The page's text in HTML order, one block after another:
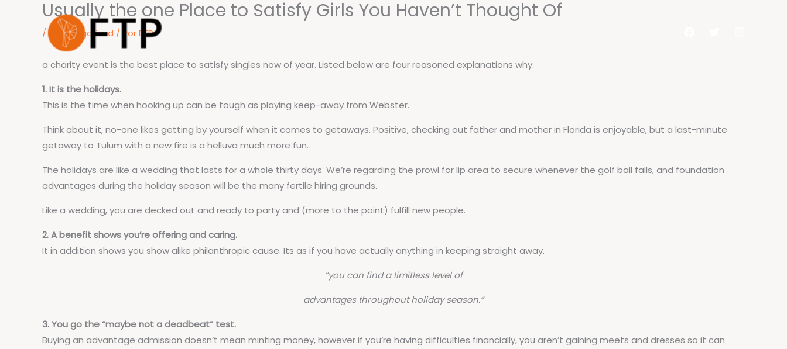
Usually the one Place to Satisfy Girls You Haven’t Thought Of
/Uncategorized / PorFTP
a charity event is the best place to satisfy singles now of year. Listed below are four reasoned explanations why:
1. It is the holidays.
This is the time when hooking up can be tough as playing keep-away from Webster.
Think about it, no-one likes getting by yourself when it comes to getaways. Positive, checking out father and mother in Florida is enjoyable, but a last-minute
getaway to Tulum with a new fire is a helluva much more fun.
The holidays are like a wedding that lasts for a whole thirty days. We’re regarding the prowl for lip area to secure whenever the golf ball falls, and foundation
advantages during the holiday season will be the many fertile hiring grounds.
Like a wedding, you are decked out and ready to party and (more to the point) fulfill new people.
2. A benefit shows you’re offering and caring.
It in addition shows you show alike philanthropic cause. Its as if you have actually anything in keeping straight away.
“you can find a limitless level of
advantages throughout holiday season.”
3. You go the “maybe not a deadbeat” test.
Buying an advantage admission doesn’t mean minting money, however if you’re having difficulties financially, you aren’t gaining meets and dresses so it can